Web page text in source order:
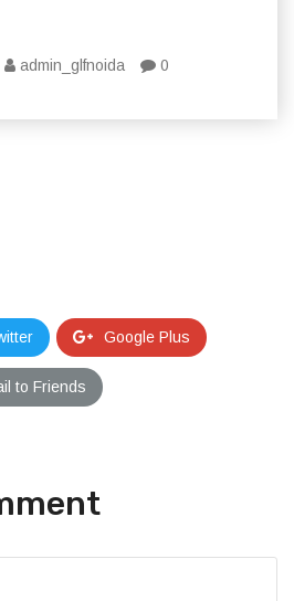
admin_glfnoida 0
Google Plus
to Friends